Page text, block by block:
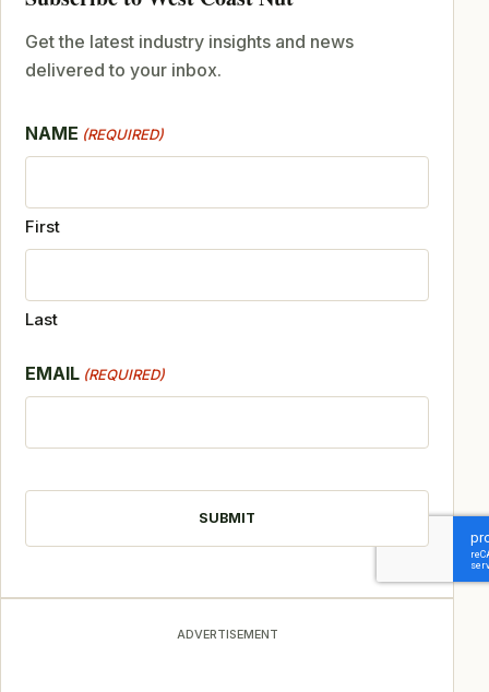
Get the latest industry insights and news
delivered to your inbox.
NAME (REQUIRED)
First
Last
EMAIL (REQUIRED)
ADVERTISEMENT